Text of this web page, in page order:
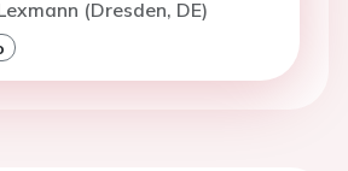
(Dresden, DE)